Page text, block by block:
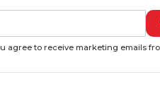
agree to receive marketing emails